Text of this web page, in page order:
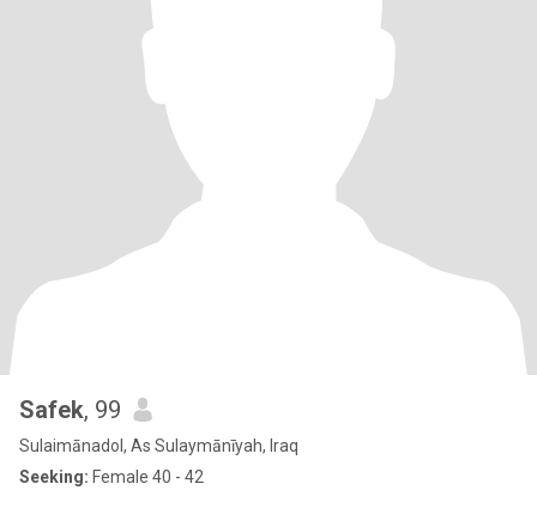
Safek, 99
Sulaimānadol, As Sulaymānīyah, Iraq
Seeking: Female 40 - 42